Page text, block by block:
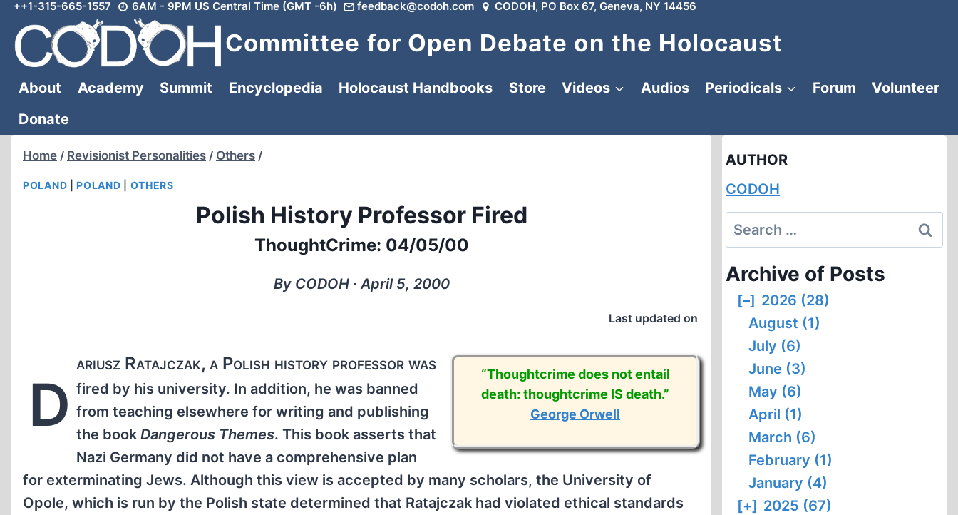
Skip
content
++1-315-665-1557 6AM - 9PM US Central Time (GMT -6h) feedback@codoh.com CODOH, PO Box 67, Geneva, NY 14456
Committee for Open Debate on the Holocaust
About Academy Summit Encyclopedia Holocaust Handbooks Store Videos Audios Periodicals Forum
Volunteer
Donate
Home / Revisionist Personalities / Others /
POLAND |POLAND OTHERS
Polish History Professor Fired
ThoughtCrime: 04/05/00
By CODOH ∙ April 5, 2000
Last updated on
“Thoughtcrime does not entail
death: thoughtcrime IS death.”
George Orwell
D
ariusz Ratajczak, a Polish history professor was
fired by his university. In addition, he was banned
from teaching elsewhere for writing and publishing
the bookDangerous Themes. This book asserts that
Nazi Germany did not have a comprehensive plan
for exterminating Jews. Although this view is accepted by many scholars, the University of
Opole, which is run by the Polish state determined that Ratajczak had violated ethical standards
AUTHOR
CODOH
Search
for:
Archive of Posts
[–] 2026 (28)
August (1)
July (6)
June (3)
May (6)
April (1)
March (6)
February (1)
January (4)
[+] 2025 (67)